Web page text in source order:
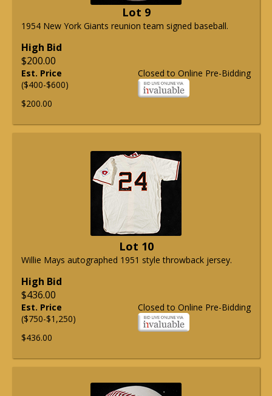
Lot 9
1954 New York Giants reunion team signed baseball.
High Bid
$200.00
Closed to Online Pre-Bidding
Est. Price
($400-$600)
$200.00
Lot 10
Willie Mays autographed 1951 style throwback jersey.
High Bid
$436.00
Closed to Online Pre-Bidding
Est. Price
($750-$1,250)
$436.00